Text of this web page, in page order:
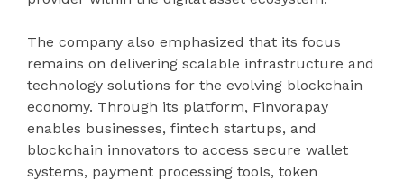
The company also emphasized that its focus
remains on delivering scalable infrastructure and
technology solutions for the evolving blockchain
economy. Through its platform, Finvorapay
enables businesses, fintech startups, and
blockchain innovators to access secure wallet
systems, payment processing tools, token